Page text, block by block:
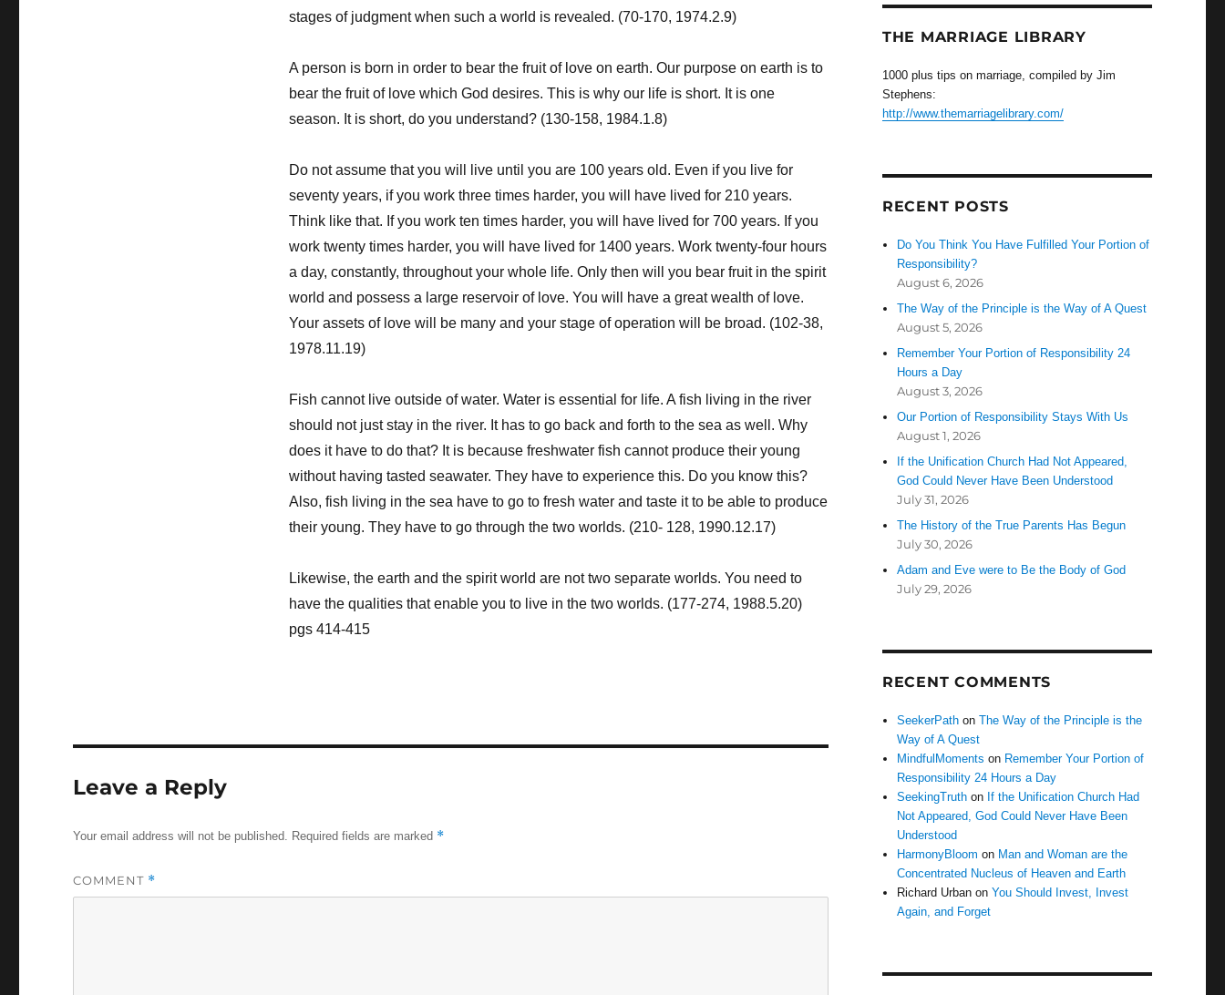
stages of judgment when such a world is revealed. (70-170, 1974.2.9)
A person is born in order to bear the fruit of love on earth. Our purpose on earth is to
bear the fruit of love which God desires. This is why our life is short. It is one
season. It is short, do you understand? (130-158, 1984.1.8)
Do not assume that you will live until you are 100 years old. Even if you live for
seventy years, if you work three times harder, you will have lived for 210 years.
Think like that. If you work ten times harder, you will have lived for 700 years. If you
work twenty times harder, you will have lived for 1400 years. Work twenty-four hours
a day, constantly, throughout your whole life. Only then will you bear fruit in the spirit
world and possess a large reservoir of love. You will have a great wealth of love.
Your assets of love will be many and your stage of operation will be broad. (102-38,
1978.11.19)
Fish cannot live outside of water. Water is essential for life. A fish living in the river
should not just stay in the river. It has to go back and forth to the sea as well. Why
does it have to do that? It is because freshwater fish cannot produce their young
without having tasted seawater. They have to experience this. Do you know this?
Also, fish living in the sea have to go to fresh water and taste it to be able to produce
their young. They have to go through the two worlds. (210- 128, 1990.12.17)
Likewise, the earth and the spirit world are not two separate worlds. You need to
have the qualities that enable you to live in the two worlds. (177-274, 1988.5.20)
pgs 414-415
Leave a Reply
Your email address will not be published. Required fields are marked *
COMMENT *
THE MARRIAGE LIBRARY
1000 plus tips on marriage, compiled by Jim
Stephens:
http://www.themarriagelibrary.com/
RECENT POSTS
Do You Think You Have Fulfilled Your Portion of
Responsibility?
August 6, 2026
The Way of the Principle is the Way of A Quest
August 5, 2026
Remember Your Portion of Responsibility 24
Hours a Day
August 3, 2026
Our Portion of Responsibility Stays With Us
August 1, 2026
If the Unification Church Had Not Appeared,
God Could Never Have Been Understood
July 31, 2026
The History of the True Parents Has Begun
July 30, 2026
Adam and Eve were to Be the Body of God
July 29, 2026
RECENT COMMENTS
SeekerPath onThe Way of the Principle is the
Way of A Quest
MindfulMoments on Remember Your Portion of
Responsibility 24 Hours a Day
SeekingTruth on If the Unification Church Had
Not Appeared, God Could Never Have Been
Understood
HarmonyBloom on Man and Woman are the
Concentrated Nucleus of Heaven and Earth
Richard Urban onYou Should Invest, Invest
Again, and Forget